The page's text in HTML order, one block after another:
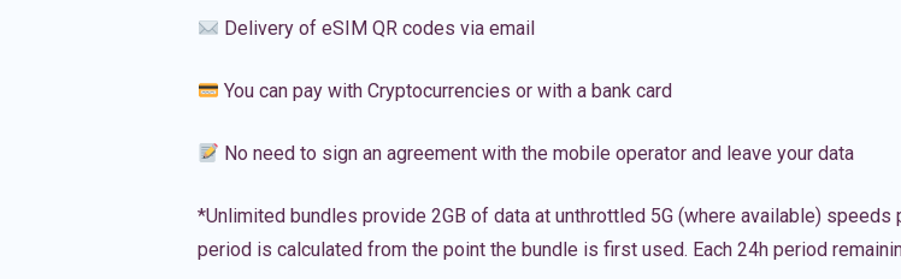
Delivery of eSIM QR codes via email
You can pay with Cryptocurrencies or with a bank card
No need to sign an agreement with the mobile operator and leave your data
*Unlimited bundles provide 2GB of data at unthrottled 5G (where available)
period is calculated from the point the bundle is first used. Each 24h period